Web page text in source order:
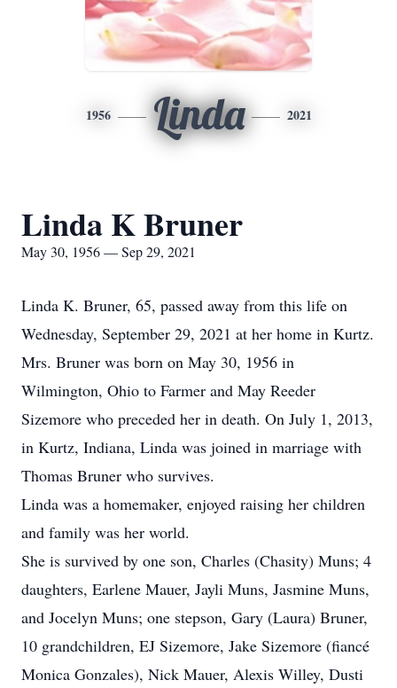
1956 Linda 2021
Linda K Bruner
May 30, 1956 — Sep 29, 2021
Linda K. Bruner, 65, passed away from this life on
Wednesday, September 29, 2021 at her home in Kurtz.
Mrs. Bruner was born on May 30, 1956 in
Wilmington, Ohio to Farmer and May Reeder
Sizemore who preceded her in death. On July 1, 2013,
in Kurtz, Indiana, Linda was joined in marriage with
Thomas Bruner who survives.
Linda was a homemaker, enjoyed raising her children
and family was her world.
She is survived by one son, Charles (Chasity) Muns; 4
daughters, Earlene Mauer, Jayli Muns, Jasmine Muns,
and Jocelyn Muns; one stepson, Gary (Laura) Bruner,
10 grandchildren, EJ Sizemore, Jake Sizemore (fiancé
Monica Gonzales), Nick Mauer, Alexis Willey, Dusti